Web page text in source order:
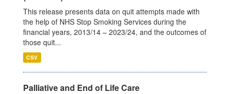
This release presents data on quit attempts made with
the help of NHS Stop Smoking Services during the
financial years, 2013/14 – 2023/24, and the outcomes of
those quit...
CSV
Palliative and End of Life Care